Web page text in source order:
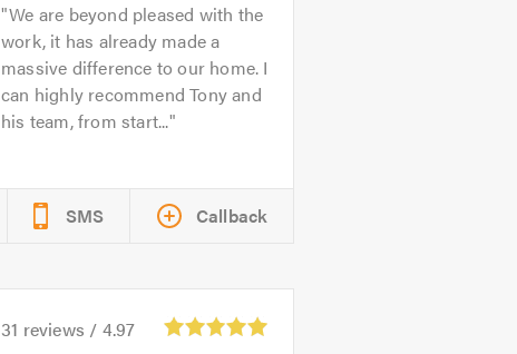
We are beyond pleased with the
work, it has already made a
massive difference to our home. I
can highly recommend Tony and
his team, from start...
SMS Callback
31 reviews / 4.97